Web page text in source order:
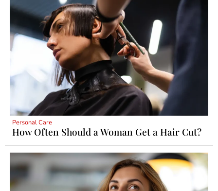
Personal Care
How Often Should a Woman Get a Hair Cut?